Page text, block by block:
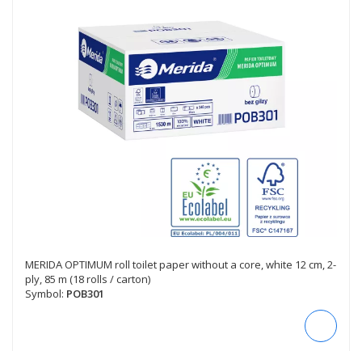
MERIDA OPTIMUM roll toilet paper without a core, white 12 cm, 2-
ply, 85 m (18 rolls / carton)
Symbol: POB301